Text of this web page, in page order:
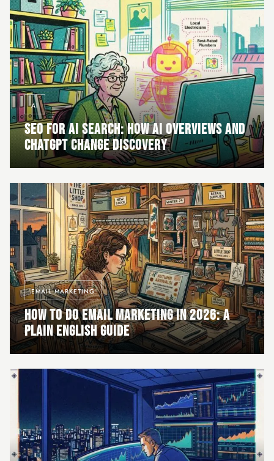
AI
SEO FOR AI SEARCH: HOW AI OVERVIEWS AND
CHATGPT CHANGE DISCOVERY
EMAIL MARKETING
HOW TO DO EMAIL MARKETING IN 2026: A
PLAIN ENGLISH GUIDE